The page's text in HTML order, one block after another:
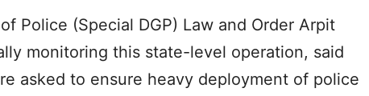
Police (Special DGP) Law and Order Arpit
monitoring this state-level operation, said
asked to ensure heavy deployment of police